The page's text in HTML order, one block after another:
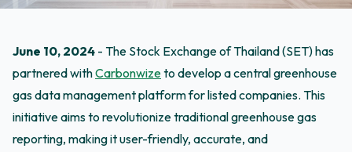
June 10, 2024 - The Stock Exchange of Thailand (SET) has
partnered withCarbonwizeto develop a central greenhouse
gas data management platform for listed companies. This
initiative aims to revolutionize traditional greenhouse gas
reporting, making it user-friendly, accurate, and